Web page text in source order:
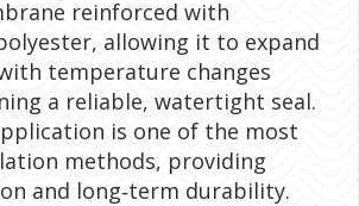
reinforced with
allowing it to expand
temperature changes
a reliable, watertight seal.
is one of the most
methods, providing
and long‑term durability.